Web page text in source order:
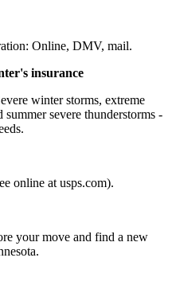
Online, DMV, mail.
insurance
winter storms, extreme
severe thunderstorms -
online at usps.com).
your move and find a new